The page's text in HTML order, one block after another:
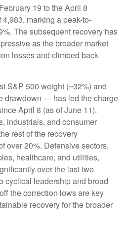
19 to the April 8
marking a peak-to-
The subsequent recovery has
as the broader market
losses and climbed back
S&P 500 weight (~32%) and
drawdown — has led the charge
April 8 (as of June 11).
industrials, and consumer
rest of the recovery
over 20%. Defensive sectors,
healthcare, and utilities,
over the last two
cyclical leadership and broad
the correction lows are key
recovery for the broader